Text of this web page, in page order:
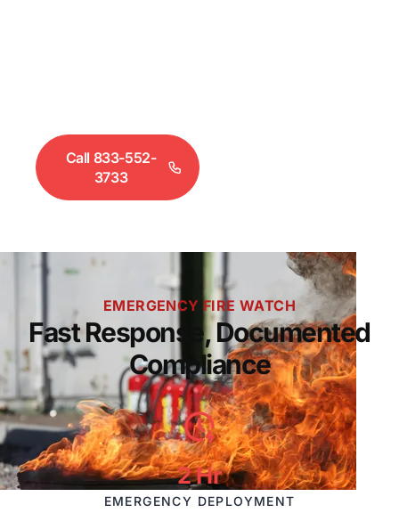
Call 833-552-
3733
EMERGENCY FIRE WATCH
Fast Response, Documented
Compliance
2 Hr
EMERGENCY DEPLOYMENT